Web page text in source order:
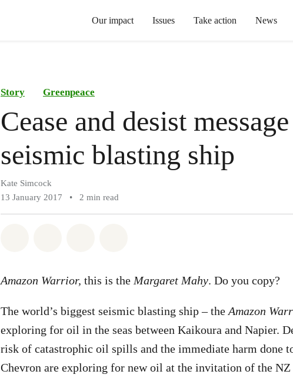
Our impact Issues Take action News
Story Greenpeace
Cease and desist
seismic blasting ship
Kate Simcock
13 January 2017
• 2 min read
Amazon Warrior, this is the Margaret Mahy. Do you copy?
The world’s biggest seismic blasting ship – the Amazon
exploring for oil in the seas between Kaikoura and Napier.
risk of catastrophic oil spills and the immediate harm done
Chevron are exploring for new oil at the invitation of the NZ